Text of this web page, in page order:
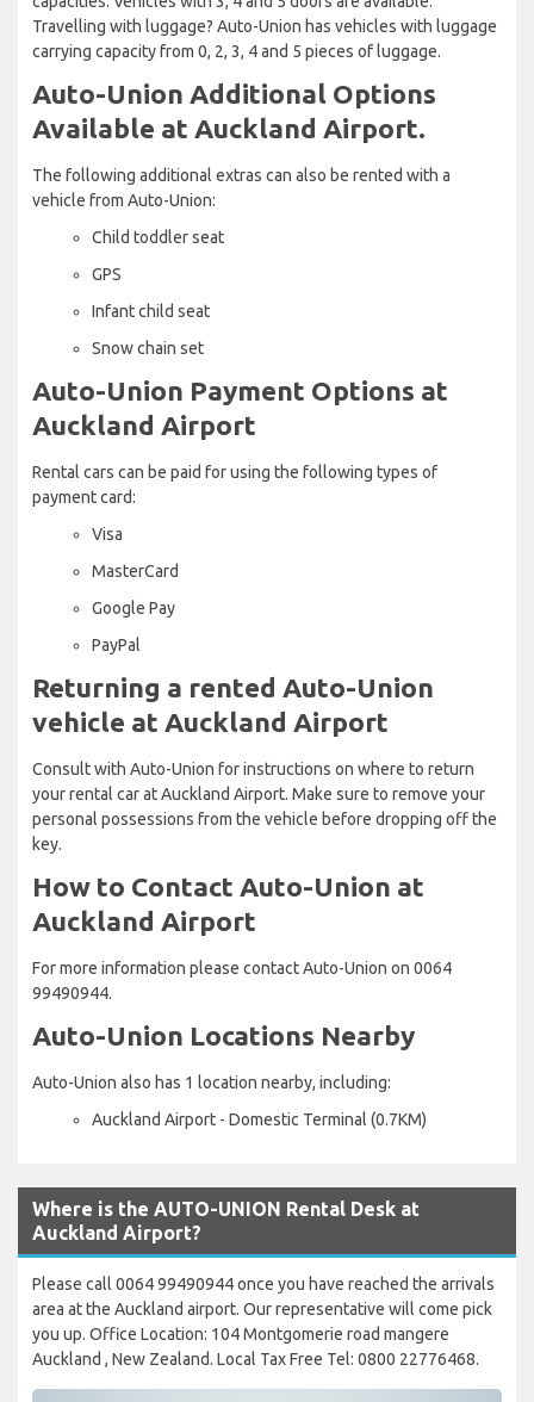
Travelling with luggage? Auto-Union has vehicles with luggage
carrying capacity from 0, 2, 3, 4 and 5 pieces of luggage.
Auto-Union Additional Options
Available at Auckland Airport.
The following additional extras can also be rented with a
vehicle from Auto-Union:
Child toddler seat
GPS
Infant child seat
Snow chain set
Auto-Union Payment Options at
Auckland Airport
Rental cars can be paid for using the following types of
payment card:
Visa
MasterCard
Google Pay
PayPal
Returning a rented Auto-Union
vehicle at Auckland Airport
Consult with Auto-Union for instructions on where to return
your rental car at Auckland Airport. Make sure to remove your
personal possessions from the vehicle before dropping off the
key.
How to Contact Auto-Union at
Auckland Airport
For more information please contact Auto-Union on 0064
99490944.
Auto-Union Locations Nearby
Auto-Union also has 1 location nearby, including:
Auckland Airport - Domestic Terminal (0.7KM)
Where is the AUTO-UNION Rental Desk at
Auckland Airport?
Please call 0064 99490944 once you have reached the arrivals
area at the Auckland airport. Our representative will come pick
you up. Office Location: 104 Montgomerie road mangere
Auckland , New Zealand. Local Tax Free Tel: 0800 22776468.